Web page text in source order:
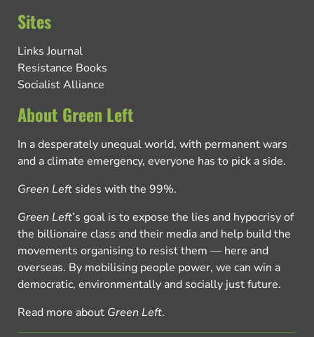
Sites
Links Journal
Resistance Books
Socialist Alliance
About Green Left
In a desperately unequal world, with permanent wars
and a climate emergency, everyone has to pick a side.
Green Left sides with the 99%.
Green Left’s goal is to expose the lies and hypocrisy of
the billionaire class and their media and help build the
movements organising to resist them — here and
overseas. By mobilising people power, we can win a
democratic, environmentally and socially just future.
Read more about Green Left.